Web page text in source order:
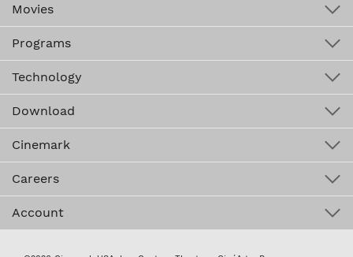
Movies
Programs
Technology
Download
Cinemark
Careers
Account